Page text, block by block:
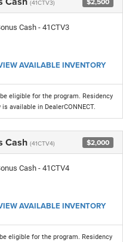
(41CTV3)
Cash - 41CTV3
AVAILABLE INVENTORY
eligible for the program. Residency
available in DealerCONNECT.
Cash (41CTV4) $2,000
Cash - 41CTV4
AVAILABLE INVENTORY
eligible for the program. Residency